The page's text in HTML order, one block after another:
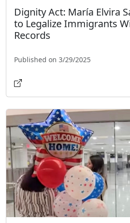
Dignity Act: María Elvira
to Legalize Immigrants
Records
Published on 3/29/2025